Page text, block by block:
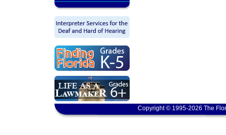
Copyright © 1995-2026 The